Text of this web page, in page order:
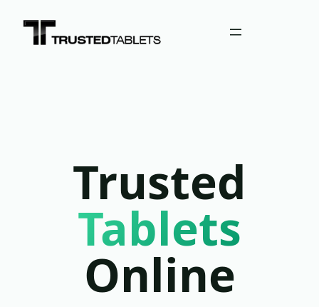
Trusted
Tablets
Online